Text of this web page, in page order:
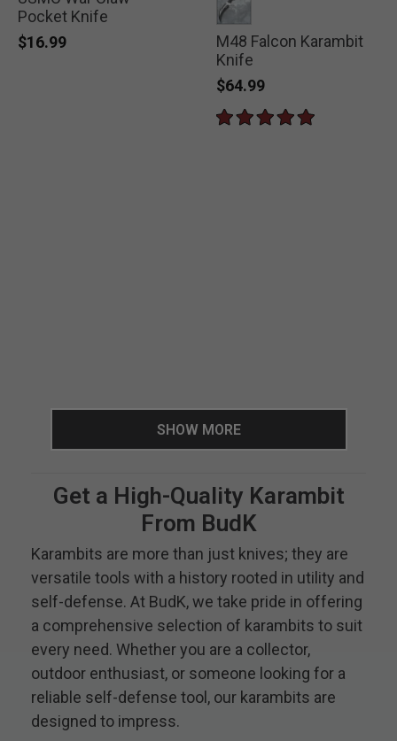
Pocket Knife
$16.99
selected
M48 Falcon Karambit
Knife
$64.99
SHOW MORE
Get a High-Quality Karambit
From BudK
Karambits are more than just knives; they are
versatile tools with a history rooted in utility and
self-defense. At BudK, we take pride in offering
a comprehensive selection of karambits to suit
every need. Whether you are a collector,
outdoor enthusiast, or someone looking for a
reliable self-defense tool, our karambits are
designed to impress.